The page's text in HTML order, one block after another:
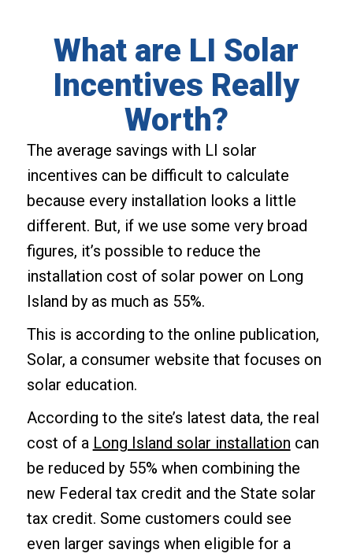
What are LI Solar
Incentives Really
Worth?
The average savings with LI solar
incentives can be difficult to calculate
because every installation looks a little
different. But, if we use some very broad
figures, it’s possible to reduce the
installation cost of solar power on Long
Island by as much as 55%.
This is according to the online publication,
Solar, a consumer website that focuses on
solar education.
According to the site’s latest data, the real
cost of a Long Island solar installation can
be reduced by 55% when combining the
new Federal tax credit and the State solar
tax credit. Some customers could see
even larger savings when eligible for a